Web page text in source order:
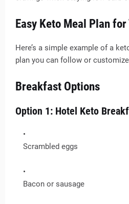
Easy Keto Meal Plan for
Here’s a simple example of a
plan you can follow or
Breakfast Options
Option 1: Hotel Keto
Scrambled eggs
Bacon or sausage